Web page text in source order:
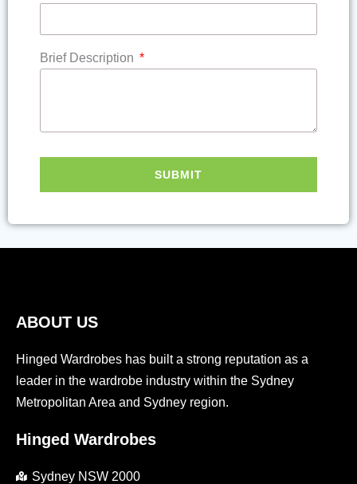
Brief Description
SUBMIT
ABOUT US
Hinged Wardrobes has built a strong reputation as a
leader in the wardrobe industry within the Sydney
Metropolitan Area and Sydney region.
Hinged Wardrobes
Sydney NSW 2000